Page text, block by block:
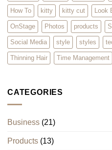
How To kitty kitty cut Look
OnStage Photos products
Social Media style styles
Thinning Hair Time Management
CATEGORIES
Business (21)
Products (13)